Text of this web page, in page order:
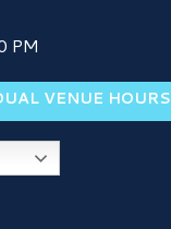
PM
VENUE HOURS